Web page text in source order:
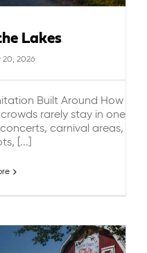
Lakes
2026
Built Around How
rarely stay in one
carnival areas,
[...]